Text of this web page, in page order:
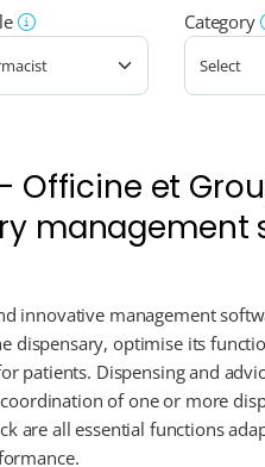
Category
Officine et
management
innovative management
dispensary, optimise its
patients. Dispensing and
of one or more
are all essential functions